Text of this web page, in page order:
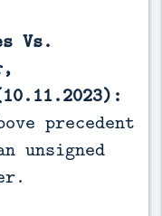
Vs.
precedent
unsigned